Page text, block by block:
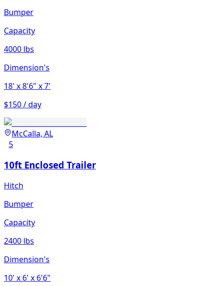
Bumper
Capacity
4000 lbs
Dimension's
18' x 8'6" x 7'
$150 / day
McCalla, AL
5
10ft Enclosed Trailer
Hitch
Bumper
Capacity
2400 lbs
Dimension's
10' x 6' x 6'6"